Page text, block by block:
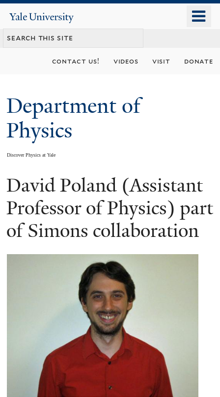
content
Yale
University
contact us! videos visit donate
Department of
Physics
Discover Physics at Yale
You
are
here
David Poland (Assistant
Professor of Physics) part
of Simons collaboration